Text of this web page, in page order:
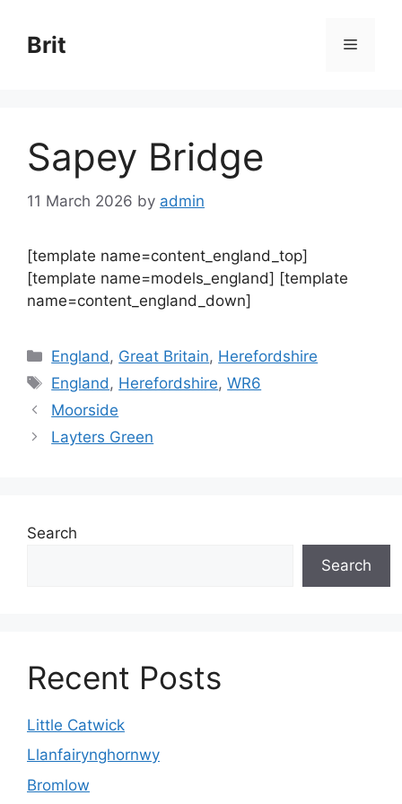
content
Brit Menu
Sapey Bridge
11 March 2026 by admin
[template name=content_england_top]
[template name=models_england] [template
name=content_england_down]
Categories
England , Great Britain, Herefordshire
Tags
England , Herefordshire,WR6
Moorside
Layters Green
Search
Search
Recent Posts
Little Catwick
Llanfairynghornwy
Bromlow